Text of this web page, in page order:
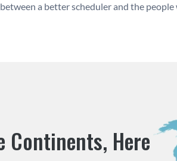
a better scheduler and the
Continents, Here